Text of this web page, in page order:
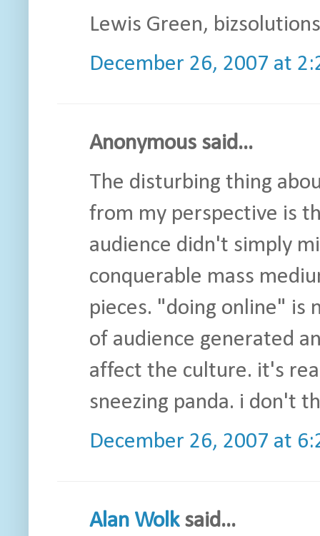
Lewis Green,
December 26, 2007 at
Anonymous said...
The disturbing thing
from my perspective is
audience didn't simply
conquerable mass
pieces. "doing online" is
of audience generated
affect the culture. it's
sneezing panda. i don't
December 26, 2007 at
Alan Wolksaid...